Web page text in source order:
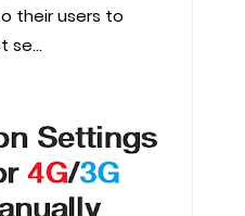
their users to
se...